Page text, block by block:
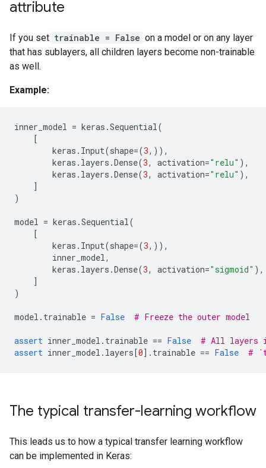
attribute
If you set trainable = False on a model or on any layer
that has sublayers, all children layers become non-trainable
as well.
Example:
inner_model = keras .Sequential(
[
keras . Input(shape=(3,)),
keras . layers .Dense(3, activation="relu" ),
keras . layers .Dense(3, activation="relu" ),
]
)
model = keras .Sequential(
[
keras . Input(shape=(3,)),
inner_model,
keras . layers .Dense(3, activation="sigmoid" ),
]
)
model . trainable = False # Freeze the outer model
assert inner_model . trainable == False
# All layers
assert inner_model . layers[0] . trainable == False #
The typical transfer-learning workflow
This leads us to how a typical transfer learning workflow
can be implemented in Keras: